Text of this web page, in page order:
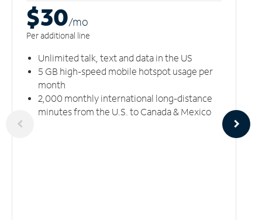
$30/mo
Per additional line
Unlimited talk, text and data in the US
5 GB high-speed mobile hotspot usage per
month
2,000 monthly international long-distance
minutes from the U.S. to Canada & Mexico